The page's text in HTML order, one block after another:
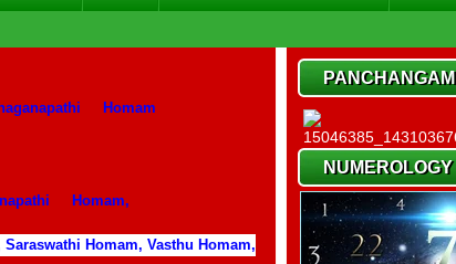
Homam
Homam,
Homam, Vasthu Homam,
PANCHANGAM
NUMEROLOGY